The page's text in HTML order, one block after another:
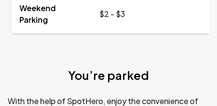
Weekend
Parking
$2 - $3
You’re parked
With the help of SpotHero, enjoy the convenience of